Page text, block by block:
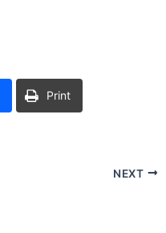
Print
NEXT